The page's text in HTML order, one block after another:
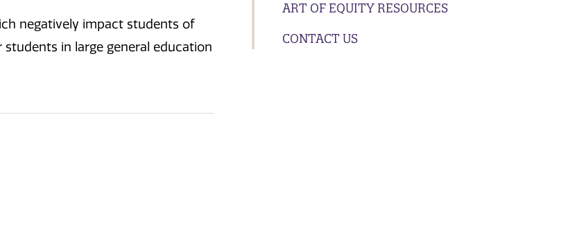
ART OF EQUITY RESOURCES
CONTACT US
negatively impact students of
in large general education